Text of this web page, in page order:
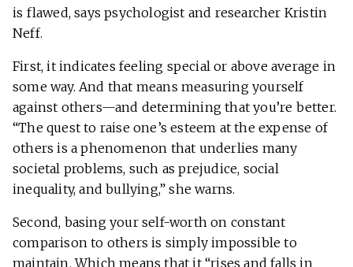
is flawed, says psychologist and researcher Kristin
Neff.
First, it indicates feeling special or above average in
some way. And that means measuring yourself
against others—and determining that you’re better.
“The quest to raise one’s esteem at the expense of
others is a phenomenon that underlies many
societal problems, such as prejudice, social
inequality, and bullying,” she warns.
Second, basing your self-worth on constant
comparison to others is simply impossible to
maintain. Which means that it “rises and falls in